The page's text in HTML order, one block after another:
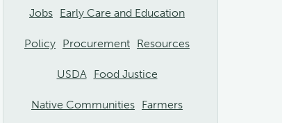
Jobs Early Care and Education
Policy Procurement Resources
USDA Food Justice
Native Communities Farmers